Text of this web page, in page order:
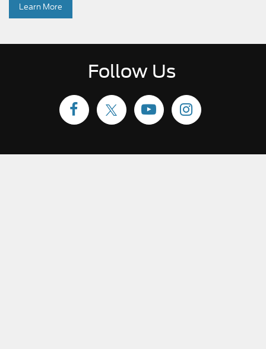
Learn More
Follow Us